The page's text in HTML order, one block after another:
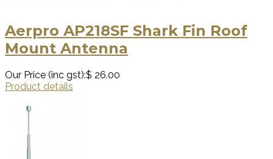
Aerpro AP218SF Shark Fin Roof
Mount Antenna
Our Price (inc gst):$ 26.00
Product details